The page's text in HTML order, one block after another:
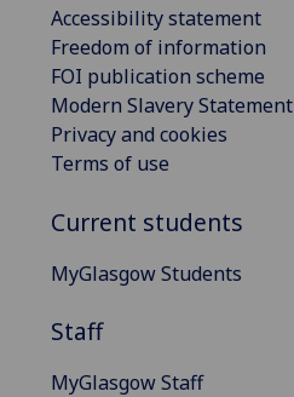
Accessibility statement
Freedom of information
FOI publication scheme
Modern Slavery Statement
Privacy and cookies
Terms of use
Current students
MyGlasgow Students
Staff
MyGlasgow Staff